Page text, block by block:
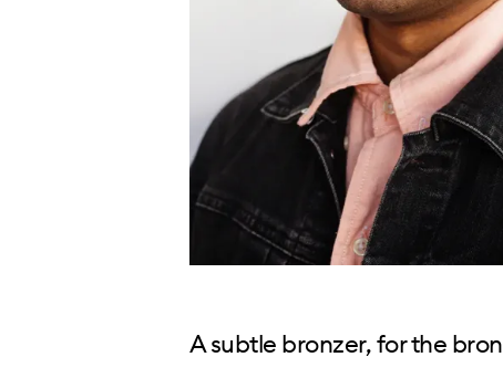
A subtle bronzer, for the